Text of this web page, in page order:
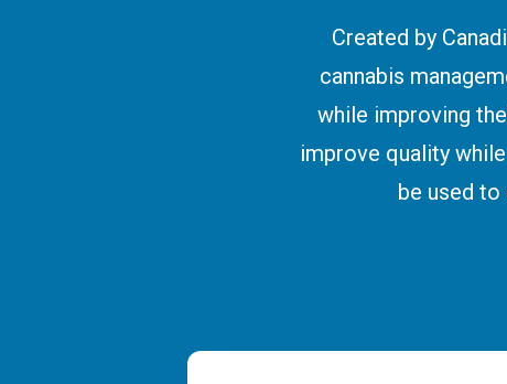
Created by
cannabis
while improving
improve quality
be used